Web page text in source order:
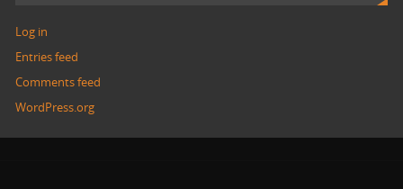
Log in
Entries feed
Comments feed
WordPress.org